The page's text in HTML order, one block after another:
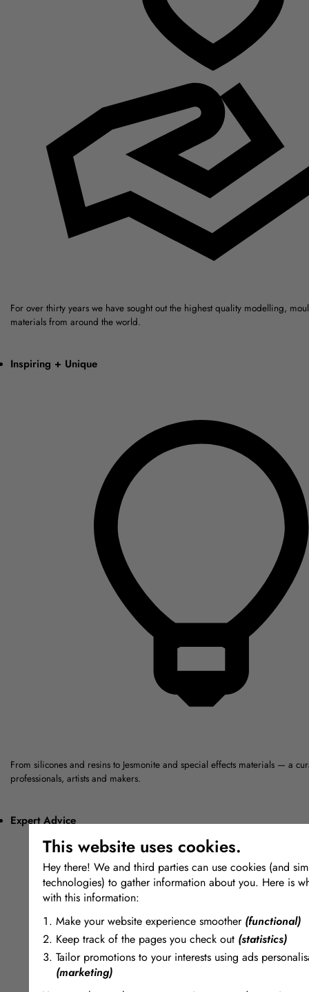
This website uses cookies.
Hey there! We and third parties can use cookies (and
technologies) to gather information about you. Here is
with this information:
Make your website experience smoother (functional)
Keep track of the pages you check out (statistics)
Tailor promotions to your interests using ads
(marketing)
For over thirty years we have sought out the highest quality modelling,
materials from around the world.
Inspiring + Unique
From silicones and resins to Jesmonite and special effects materials — a
professionals, artists and makers.
Expert Advice